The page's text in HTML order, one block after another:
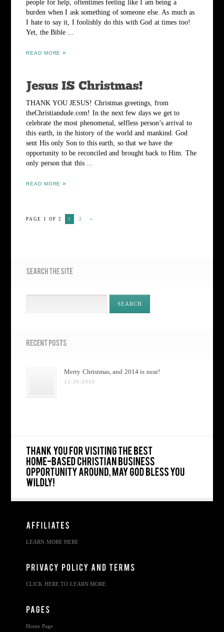
people for help, oftentimes feeling like I am being a
burden when I ask something of someone else. As much as
I hate to say it, I foolishly do this with God at times too!
Yet, the Bible ...
READ MORE
THANK YOU JESUS! Christmas greetings, from
theChristiandude.com! In the next few days we get to
celebrate the most phenomenal, selfless person’s arrival to
this earth, in the history of the world and mankind. God
sent His only Son to this earth, so that we have the
opportunity to be reconciled and brought back to Him. The
only person that this ...
READ MORE
PAGE 1 OF 2 1 2 »
Merry Christmas, and 2014 is near!
12-24-2013
LEARN MORE HERE
CLICK HERE TO LEARN MORE
Home Page